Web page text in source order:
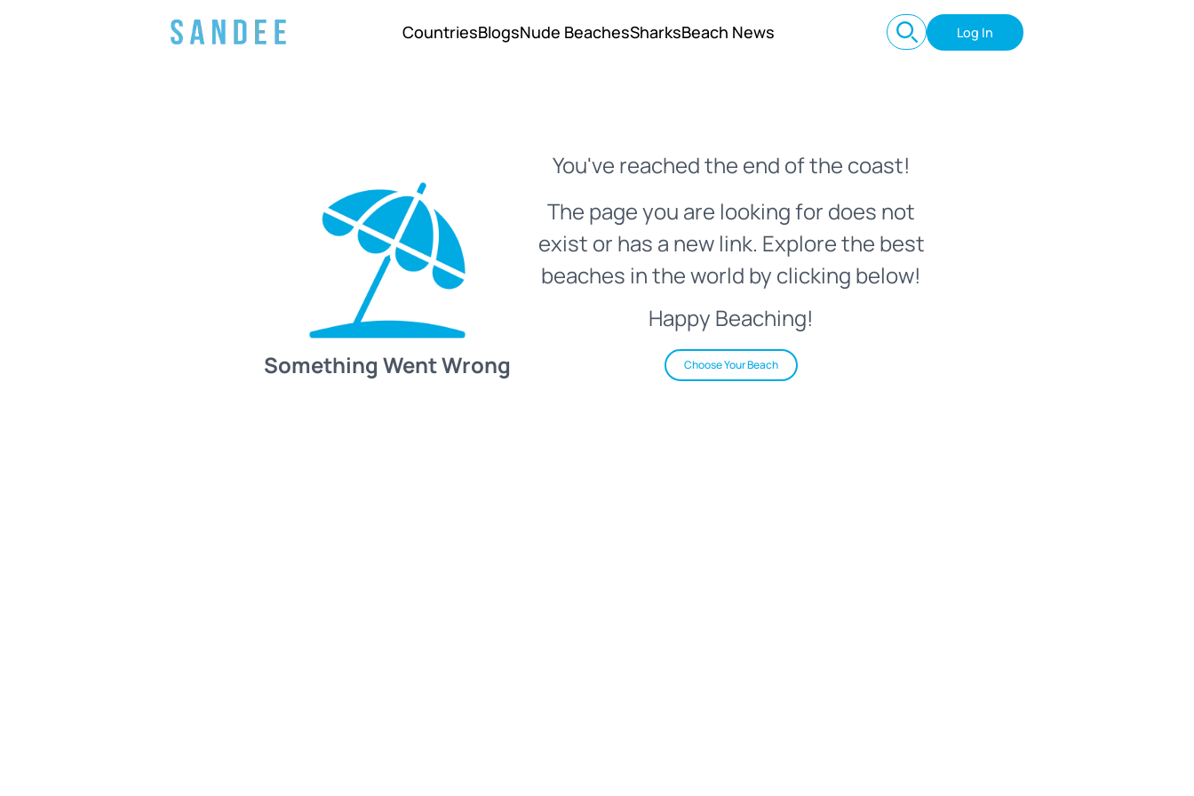
CountriesBlogsNude BeachesSharksBeach News Log In
Something Went Wrong
You've reached the end of the coast!
The page you are looking for does not
exist or has a new link. Explore the best
beaches in the world by clicking below!
Happy Beaching!
Choose Your Beach